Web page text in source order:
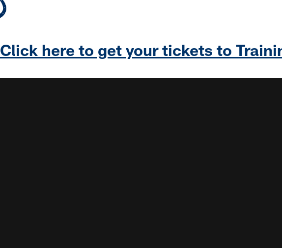
Click here to get your tickets to